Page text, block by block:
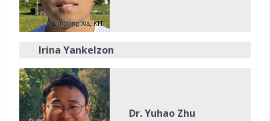
© Longlong Xia, KIT
Irina Yankelzon
Dr. Yuhao Zhu